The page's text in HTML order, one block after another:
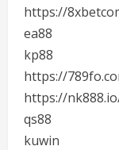
https://
ea88
kp88
https://
https://
qs88
kuwin